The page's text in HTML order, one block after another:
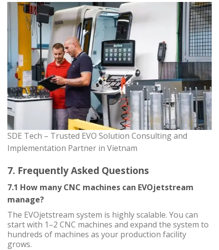
SDE Tech – Trusted EVO Solution Consulting and
Implementation Partner in Vietnam
7. Frequently Asked Questions
7.1 How many CNC machines can EVOjetstream
manage?
The EVOjetstream system is highly scalable. You can
start with 1–2 CNC machines and expand the system to
hundreds of machines as your production facility
grows.